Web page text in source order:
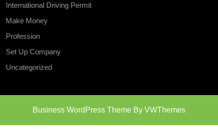
International Driving Permit
Make Money
Profession
Set Up Company
Uncategorized
Business WordPress Theme By VWThemes